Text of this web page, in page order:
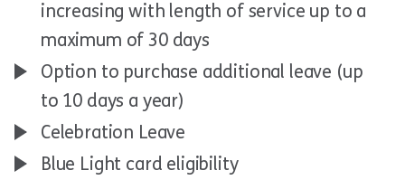
increasing with length of service up to a
maximum of 30 days
Option to purchase additional leave (up
to 10 days a year)
Celebration Leave
Blue Light card eligibility